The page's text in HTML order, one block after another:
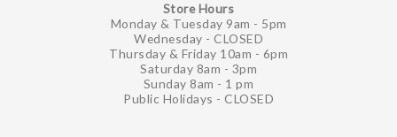
Store Hours
Monday & Tuesday 9am - 5pm
Wednesday - CLOSED
Thursday & Friday 10am - 6pm
Saturday 8am - 3pm
Sunday 8am - 1 pm
Public Holidays - CLOSED